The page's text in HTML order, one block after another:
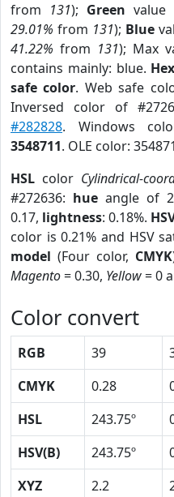
from 131); Green
29.01% from 131); Blue
41.22% from 131); Max
contains mainly: blue.
safe color. Web safe
Inversed color of
#282828. Windows
3548711. OLE color:
HSL color Cylindrical-
#272636: hue angle of
0.17, lightness: 0.18%.
color is 0.21% and HSV
model (Four color, CMYK
Magento= 0.30, Yellow= 0
Color convert
RGB 39
CMYK
0.28
HSL
243.75º
HSV(B)
243.75º
XYZ
2.2